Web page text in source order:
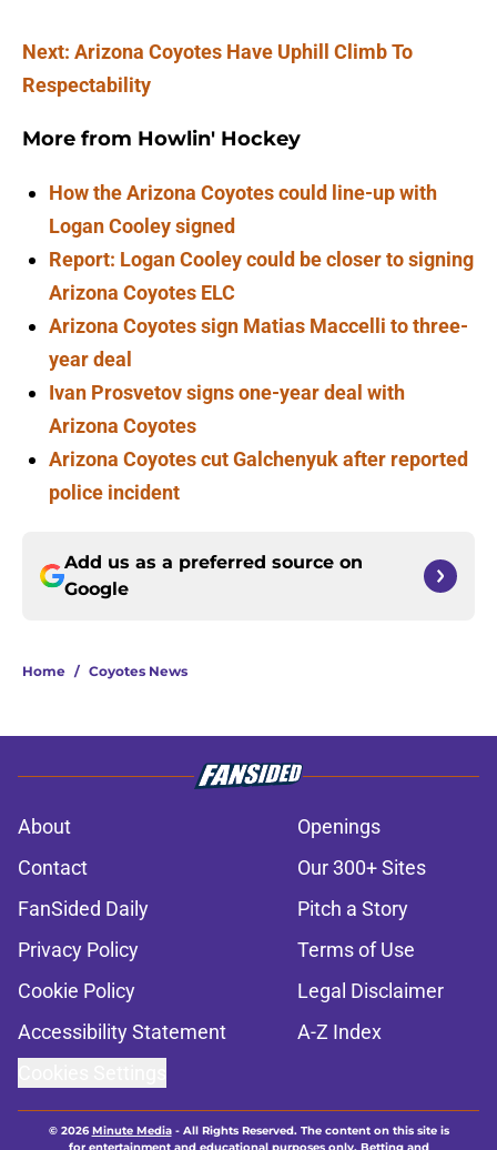
Next: Arizona Coyotes Have Uphill Climb To
Respectability
More from Howlin' Hockey
How the Arizona Coyotes could line-up with
Logan Cooley signed
Report: Logan Cooley could be closer to signing
Arizona Coyotes ELC
Arizona Coyotes sign Matias Maccelli to three-
year deal
Ivan Prosvetov signs one-year deal with
Arizona Coyotes
Arizona Coyotes cut Galchenyuk after reported
police incident
Add us as a preferred source on
Google
Home / Coyotes News
About
Openings
Contact
Our 300+ Sites
FanSided Daily
Pitch a Story
Privacy Policy
Terms of Use
Cookie Policy
Legal Disclaimer
Accessibility Statement
A-Z Index
© 2026Minute Media- All Rights Reserved. The content on this site is